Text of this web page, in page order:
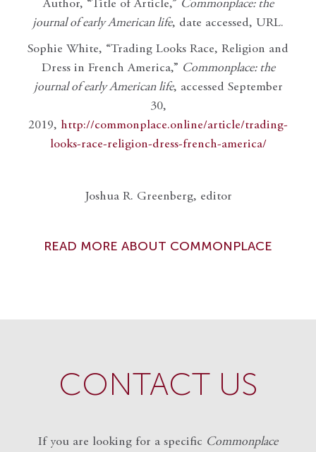
Author, “Title of Article,” Commonplace: the
journal of early American life, date accessed, URL.
Sophie White, “Trading Looks Race, Religion and
Dress in French America,” Commonplace: the
journal of early American life, accessed September
30,
2019, http://commonplace.online/article/trading-
looks-race-religion-dress-french-america/
Joshua R. Greenberg, editor
READ MORE ABOUT COMMONPLACE
CONTACT US
If you are looking for a specific Commonplace